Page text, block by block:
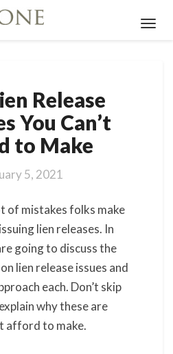
3
Lien
Release
Mistakes
You
Can’t
Make
Release
You Can’t
to Make
5, 2021
of mistakes folks make
lien releases. In
going to discuss the
lien release issues and
each. Don’t skip
why these are
afford to make.